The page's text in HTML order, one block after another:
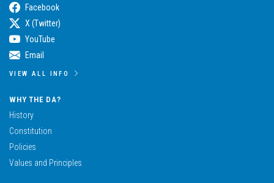
Facebook
X (Twitter)
YouTube
Email
VIEW ALL INFO
WHY THE DA?
History
Constitution
Policies
Values and Principles